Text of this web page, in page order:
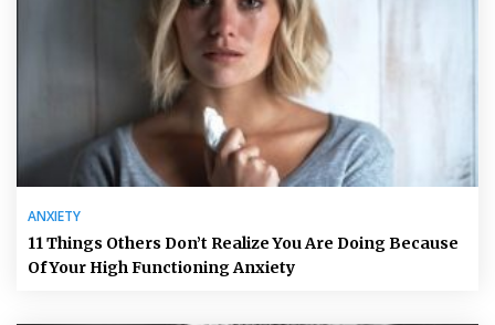
ANXIETY
11 Things Others Don’t Realize You Are Doing Because
Of Your High Functioning Anxiety